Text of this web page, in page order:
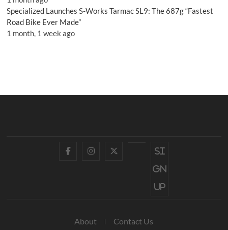
Specialized Launches S-Works Tarmac SL9: The 687g “Fastest
Road Bike Ever Made”
1 month, 1 week ago
FacebookInstagram
Twitter
YouTube
Si
gn
up
About Contact Us